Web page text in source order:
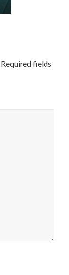
Required fields